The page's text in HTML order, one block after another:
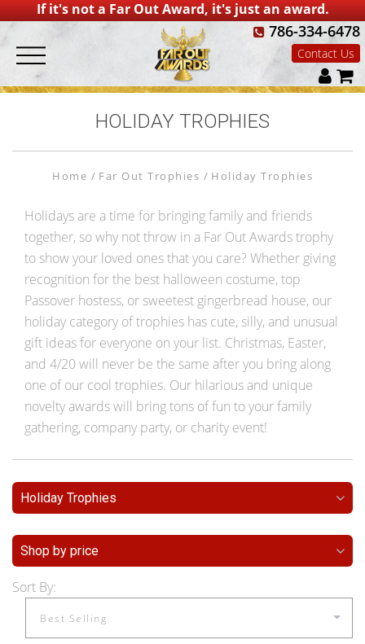
If it's not a Far Out Award, it's just an award.
786-334-6478
Contact Us
HOLIDAY TROPHIES
Home Far Out Trophies Holiday Trophies
Holidays are a time for bringing family and friends
together, so why not throw in a Far Out Awards trophy
to show your loved ones that you care? Whether giving
recognition for the best halloween costume, top
Passover hostess, or sweetest gingerbread house, our
holiday category of trophies has cute, silly, and unusual
gift ideas for everyone on your list. Christmas, Easter,
and 4/20 will never be the same after you bring along
one of our cool trophies. Our hilarious and unique
novelty awards will bring tons of fun to your family
gathering, company party, or charity event!
Holiday Trophies
Shop by price
Sort By: